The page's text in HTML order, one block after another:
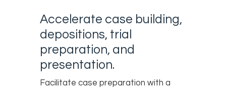
Accelerate case building,
depositions, trial
preparation, and
presentation.
Facilitate case preparation with a